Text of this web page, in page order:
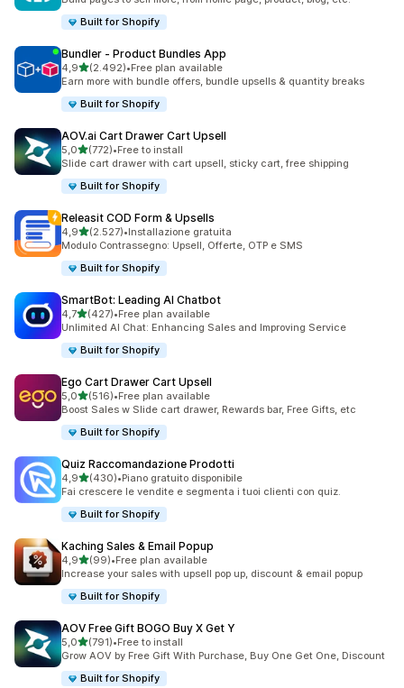
Built for Shopify
Bundler ‑ Product Bundles App
4,9stelle su 5
(2.492)
2492 recensioni totali
•Free plan available
Earn more with bundle offers, bundle upsells & quantity breaks
Built for Shopify
AOV.ai Cart Drawer Cart Upsell
5,0stelle su 5
(772)
772 recensioni totali
•Free to install
Slide cart drawer with cart upsell, sticky cart, free shipping
Built for Shopify
Releasit COD Form & Upsells
4,9stelle su 5
(2.527)
2527 recensioni totali
•Installazione gratuita
Modulo Contrassegno: Upsell, Offerte, OTP e SMS
Built for Shopify
SmartBot: Leading AI Chatbot
4,7stelle su 5
(427)
427 recensioni totali
•Free plan available
Unlimited AI Chat: Enhancing Sales and Improving Service
Built for Shopify
Ego Cart Drawer Cart Upsell
5,0stelle su 5
(516)
516 recensioni totali
•Free plan available
Boost Sales w Slide cart drawer, Rewards bar, Free Gifts, etc
Built for Shopify
Quiz Raccomandazione Prodotti
4,9stelle su 5
(430)
430 recensioni totali
•Piano gratuito disponibile
Fai crescere le vendite e segmenta i tuoi clienti con quiz.
Built for Shopify
Kaching Sales & Email Popup
4,9stelle su 5
(99)
99 recensioni totali
•Free plan available
Increase your sales with upsell pop up, discount & email popup
Built for Shopify
AOV Free Gift BOGO Buy X Get Y
5,0stelle su 5
(791)
791 recensioni totali
•Free to install
Grow AOV by Free Gift With Purchase, Buy One Get One, Discount
Built for Shopify